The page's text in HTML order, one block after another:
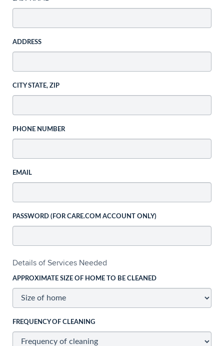
ADDRESS
CITY STATE, ZIP
PHONE NUMBER
EMAIL
PASSWORD (FOR CARE.COM ACCOUNT ONLY)
Details of Services Needed
APPROXIMATE SIZE OF HOME TO BE CLEANED
FREQUENCY OF CLEANING